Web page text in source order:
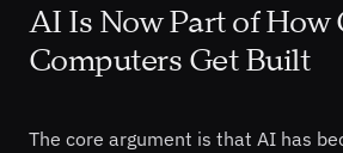
AI Is Now Part of How
Computers Get Built
The core argument is that AI has